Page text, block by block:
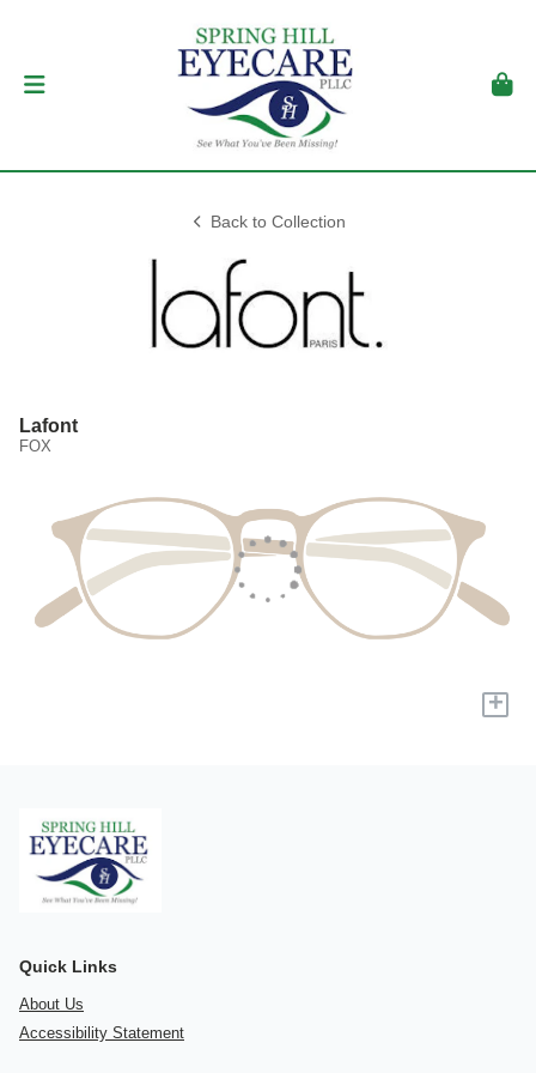
Back to Collection
Lafont
FOX
+
Quick Links
About Us
Accessibility Statement